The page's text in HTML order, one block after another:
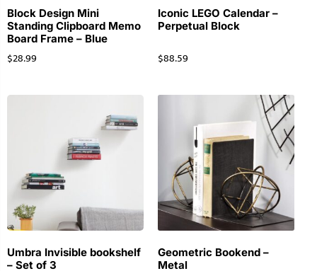
Block Design Mini
Standing Clipboard Memo
Board Frame – Blue
$28.99
Iconic LEGO Calendar –
Perpetual Block
$88.59
Umbra Invisible bookshelf
– Set of 3
Geometric Bookend –
Metal